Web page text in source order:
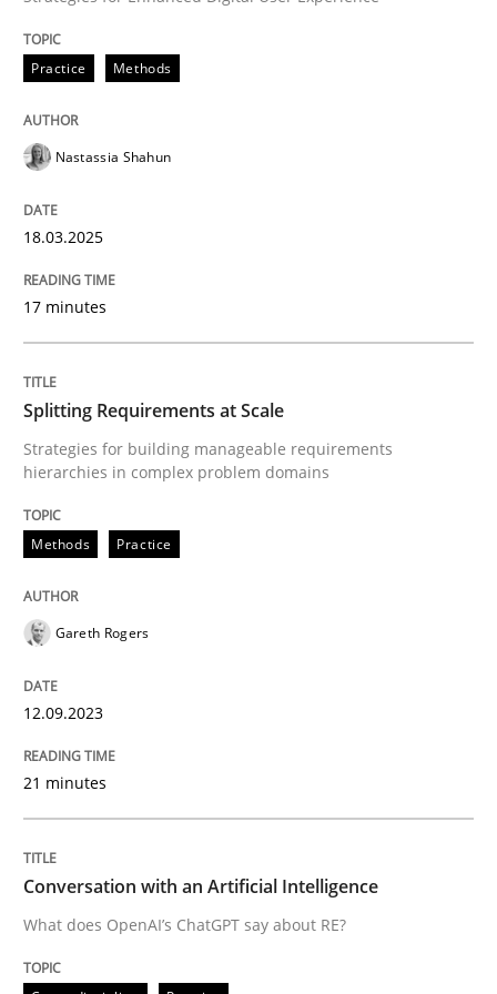
READ ARTICLE
Methods Practice
Splitting Requirements at Scale
Strategies for building manageable requirements
Written by
Gareth Rogers
12. September 2023 · 21 minutes read
READ ARTICLE
perhaps publish a matching article on it soon. We
Cross-discipline
Practice Methods
Nastassia Shahun
18.03.2025
17 minutes
Splitting Requirements at Scale
Strategies for building manageable requirements
hierarchies in complex problem domains
Methods Practice
Gareth Rogers
12.09.2023
21 minutes
Conversation with an Artificial Intelligence
What does OpenAI’s ChatGPT say about RE?